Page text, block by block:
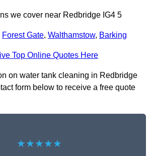
we cover near Redbridge IG4 5
Forest Gate, Walthamstow, Barking
Top Online Quotes Here
on water tank cleaning in Redbridge
form below to receive a free quote
★★★★★